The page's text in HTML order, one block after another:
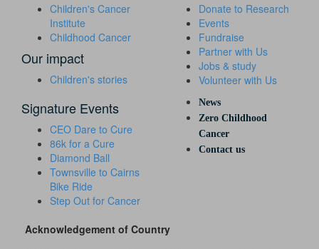
Children's Cancer
Institute
Childhood Cancer
Our impact
Children's stories
Donate to Research
Events
Fundraise
Partner with Us
Jobs & study
Volunteer with Us
Signature Events
CEO Dare to Cure
86k for a Cure
Diamond Ball
Townsville to Cairns
Bike Ride
Step Out for Cancer
News
Zero Childhood
Cancer
Contact us
Acknowledgement of Country